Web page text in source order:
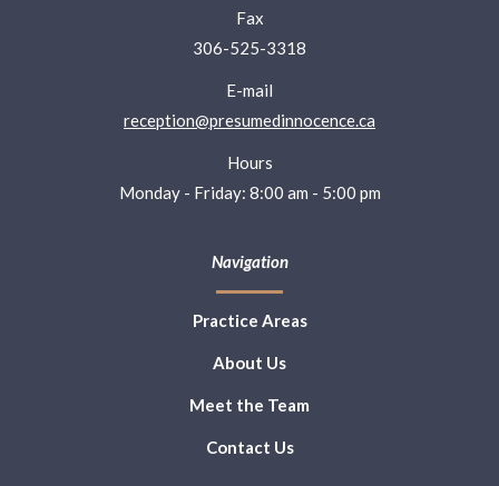
Fax
306-525-3318
E-mail
reception@presumedinnocence.ca
Hours
Monday - Friday: 8:00 am - 5:00 pm
Navigation
Practice Areas
About Us
Meet the Team
Contact Us